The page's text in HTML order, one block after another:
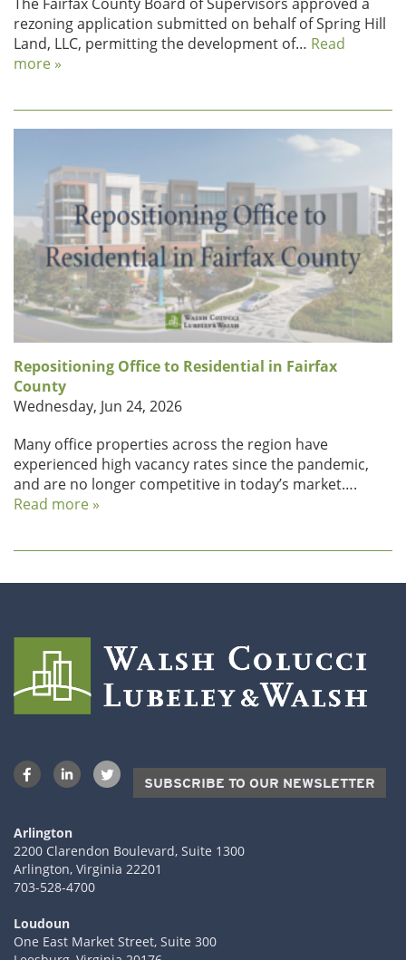
rezoning application submitted on behalf of Spring Hill
Land, LLC, permitting the development of… Read
more »
Repositioning Office to Residential in Fairfax
County
Wednesday, Jun 24, 2026
Many office properties across the region have
experienced high vacancy rates since the pandemic,
and are no longer competitive in today’s market….
Read more »
SUBSCRIBE TO OUR NEWSLETTER
Arlington
2200 Clarendon Boulevard, Suite 1300
Arlington, Virginia 22201
703-528-4700
Loudoun
One East Market Street, Suite 300